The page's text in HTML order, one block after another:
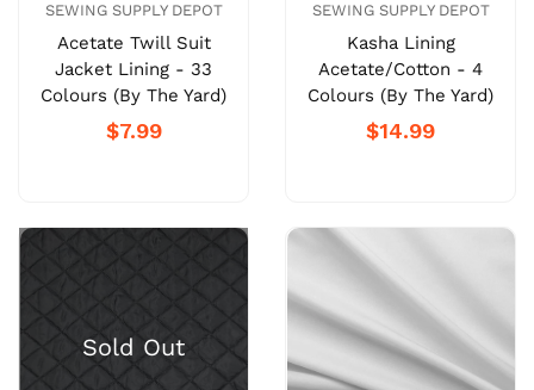
SEWING SUPPLY DEPOT
Acetate Twill Suit
Jacket Lining - 33
Colours (By The Yard)
$7.99
SEWING SUPPLY DEPOT
Kasha Lining
Acetate/Cotton - 4
Colours (By The Yard)
$14.99